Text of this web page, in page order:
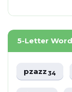
5-Letter
pzazz34